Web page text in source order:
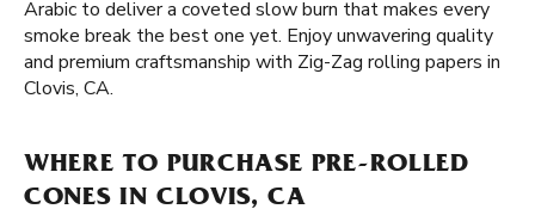
Arabic to deliver a coveted slow burn that makes every
smoke break the best one yet. Enjoy unwavering quality
and premium craftsmanship with Zig-Zag rolling papers in
Clovis, CA.
WHERE TO PURCHASE PRE-ROLLED
CONES IN CLOVIS, CA